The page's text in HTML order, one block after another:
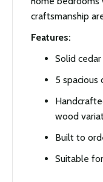
craftsmanship
Features:
Solid
5 spacious
wood
Built to
Suitable